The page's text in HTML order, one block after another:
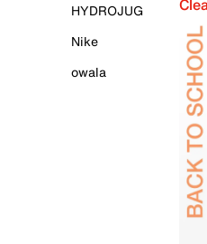
HYDROJUG
Nike
owala